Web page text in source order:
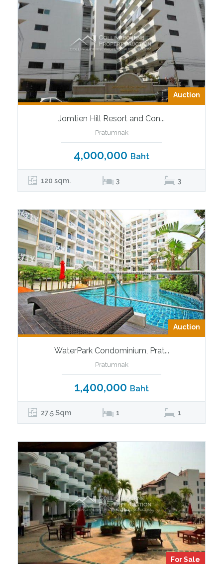
Auction
Jomtien Hill Resort and Con...
Pratumnak
4,000,000 Baht
120 sqm. 3 3
Auction
WaterPark Condominium, Prat...
Pratumnak
1,400,000 Baht
27.5 Sqm 1 1
For Sale